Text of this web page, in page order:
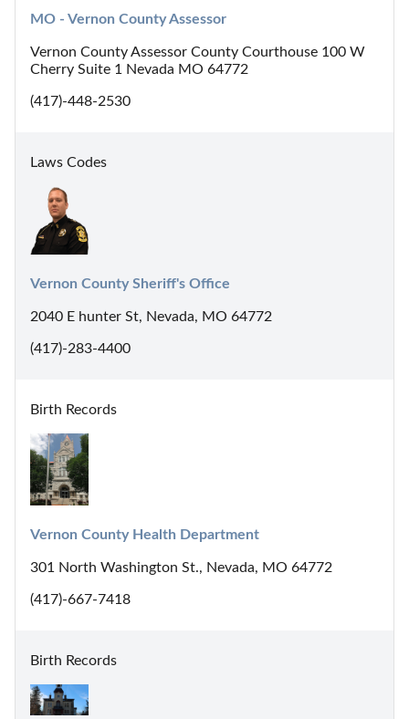
MO - Vernon County Assessor
Vernon County Assessor County Courthouse 100 W
Cherry Suite 1 Nevada MO 64772
(417)-448-2530
Laws Codes
Vernon County Sheriff's Office
2040 E hunter St, Nevada, MO 64772
(417)-283-4400
Birth Records
Vernon County Health Department
301 North Washington St., Nevada, MO 64772
(417)-667-7418
Birth Records